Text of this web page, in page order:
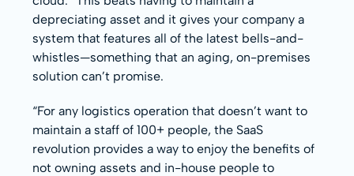
depreciating asset and it gives your company a
system that features all of the latest bells-and-
whistles—something that an aging, on-premises
solution can’t promise.
“For any logistics operation that doesn’t want to
maintain a staff of 100+ people, the SaaS
revolution provides a way to enjoy the benefits of
not owning assets and in-house people to